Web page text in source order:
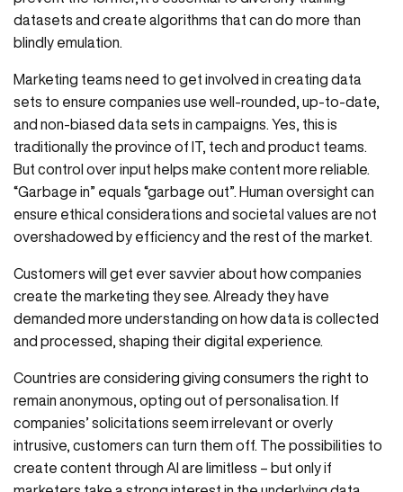
datasets and create algorithms that can do more than
blindly emulation.
Marketing teams need to get involved in creating data
sets to ensure companies use well-rounded, up-to-date,
and non-biased data sets in campaigns. Yes, this is
traditionally the province of IT, tech and product teams.
But control over input helps make content more reliable.
“Garbage in” equals “garbage out”. Human oversight can
ensure ethical considerations and societal values are not
overshadowed by efficiency and the rest of the market.
Customers will get ever savvier about how companies
create the marketing they see. Already they have
demanded more understanding on how data is collected
and processed, shaping their digital experience.
Countries are considering giving consumers the right to
remain anonymous, opting out of personalisation. If
companies’ solicitations seem irrelevant or overly
intrusive, customers can turn them off. The possibilities to
create content through AI are limitless – but only if